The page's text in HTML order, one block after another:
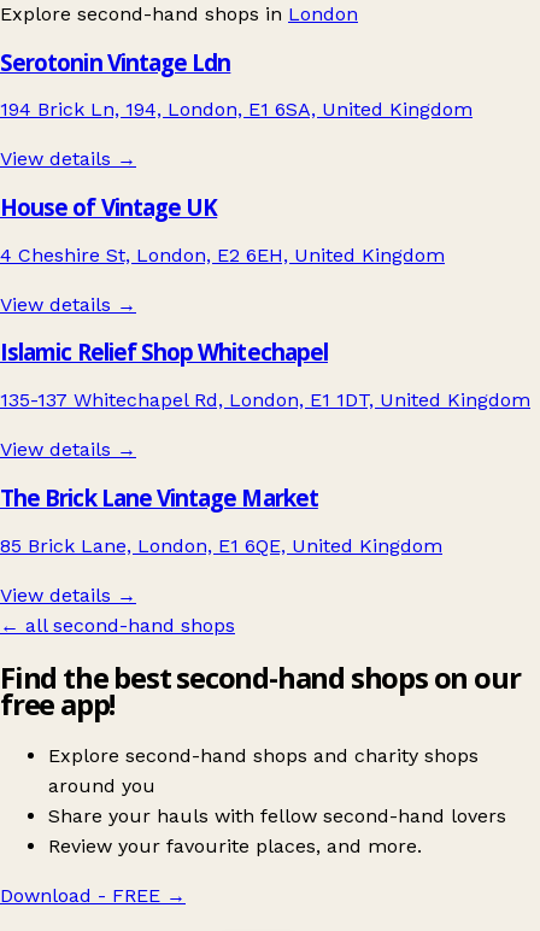
Explore second-hand shops in London
Serotonin Vintage Ldn
194 Brick Ln, 194, London, E1 6SA, United Kingdom
View details →
House of Vintage UK
4 Cheshire St, London, E2 6EH, United Kingdom
View details →
Islamic Relief Shop Whitechapel
135-137 Whitechapel Rd, London, E1 1DT, United Kingdom
View details →
The Brick Lane Vintage Market
85 Brick Lane, London, E1 6QE, United Kingdom
View details →
← all second-hand shops
Find the best second-hand shops on our
free app!
Explore second-hand shops and charity shops
around you
Share your hauls with fellow second-hand lovers
Review your favourite places, and more.
Download - FREE →